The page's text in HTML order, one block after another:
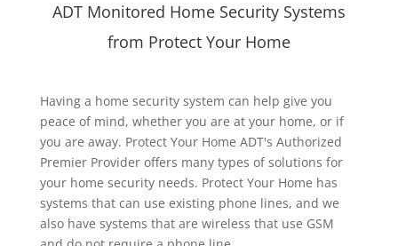
ADT Monitored Home Security Systems
from Protect Your Home
Having a home security system can help give you
peace of mind, whether you are at your home, or if
you are away. Protect Your Home ADT's Authorized
Premier Provider offers many types of solutions for
your home security needs. Protect Your Home has
systems that can use existing phone lines, and we
also have systems that are wireless that use GSM